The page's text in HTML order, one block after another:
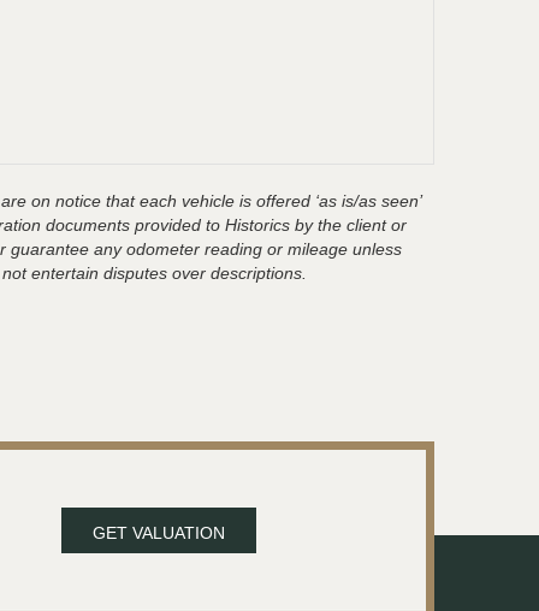
on notice that each vehicle is offered ‘as is/as seen’
documents provided to Historics by the client or
any odometer reading or mileage unless
entertain disputes over descriptions.
GET VALUATION